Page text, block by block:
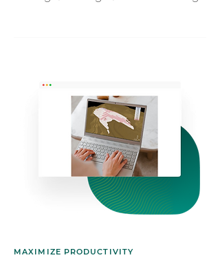
MAXIMIZE PRODUCTIVITY